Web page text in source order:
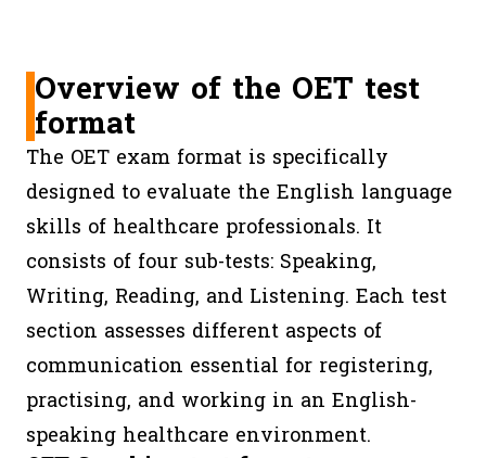
Overview of the OET test
format
The OET exam format is specifically
designed to evaluate the English language
skills of healthcare professionals. It
consists of four sub-tests: Speaking,
Writing, Reading, and Listening. Each test
section assesses different aspects of
communication essential for registering,
practising, and working in an English-
speaking healthcare environment.